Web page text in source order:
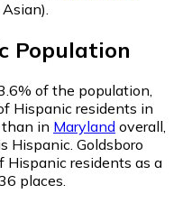
.
Population
of the population,
Hispanic residents in
in Maryland overall,
Hispanic. Goldsboro
residents as a
places.